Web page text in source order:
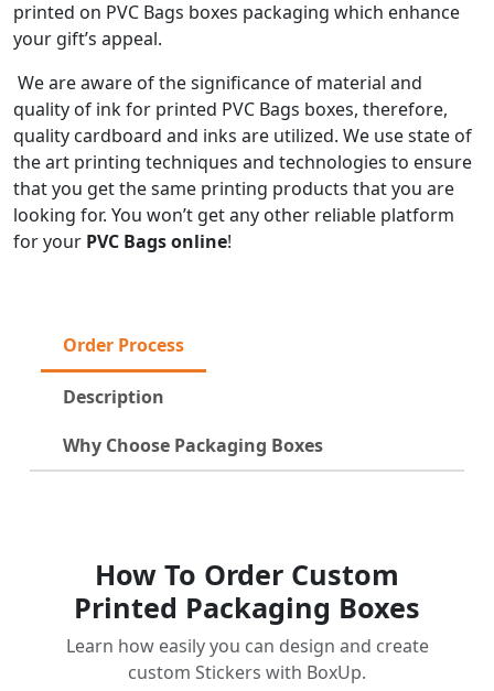
printed on PVC Bags boxes packaging which enhance
your gift’s appeal.
We are aware of the significance of material and
quality of ink for printed PVC Bags boxes, therefore,
quality cardboard and inks are utilized. We use state of
the art printing techniques and technologies to ensure
that you get the same printing products that you are
looking for. You won’t get any other reliable platform
for your PVC Bags online!
Order Process
Description
Why Choose Packaging Boxes
How To Order Custom
Printed Packaging Boxes
Learn how easily you can design and create
custom Stickers with BoxUp.